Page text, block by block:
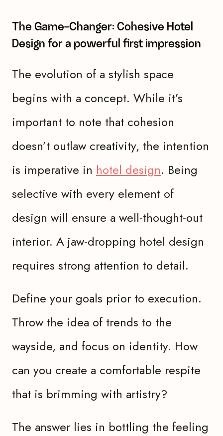
The Game-Changer: Cohesive Hotel
Design for a powerful first impression
The evolution of a stylish space
begins with a concept. While it’s
important to note that cohesion
doesn’t outlaw creativity, the intention
is imperative in hotel design. Being
selective with every element of
design will ensure a well-thought-out
interior. A jaw-dropping hotel design
requires strong attention to detail.
Define your goals prior to execution.
Throw the idea of trends to the
wayside, and focus on identity. How
can you create a comfortable respite
that is brimming with artistry?
The answer lies in bottling the feeling